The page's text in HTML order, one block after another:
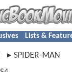
Lists &
SPIDER-MAN